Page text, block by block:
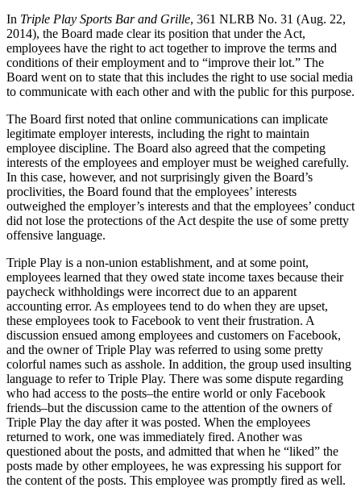
In Triple Play Sports Bar and Grille, 361 NLRB No. 31 (Aug. 22,
2014), the Board made clear its position that under the Act,
employees have the right to act together to improve the terms and
conditions of their employment and to “improve their lot.” The
Board went on to state that this includes the right to use social media
to communicate with each other and with the public for this purpose.
The Board first noted that online communications can implicate
legitimate employer interests, including the right to maintain
employee discipline. The Board also agreed that the competing
interests of the employees and employer must be weighed carefully.
In this case, however, and not surprisingly given the Board’s
proclivities, the Board found that the employees’ interests
outweighed the employer’s interests and that the employees’ conduct
did not lose the protections of the Act despite the use of some pretty
offensive language.
Triple Play is a non-union establishment, and at some point,
employees learned that they owed state income taxes because their
paycheck withholdings were incorrect due to an apparent
accounting error. As employees tend to do when they are upset,
these employees took to Facebook to vent their frustration. A
discussion ensued among employees and customers on Facebook,
and the owner of Triple Play was referred to using some pretty
colorful names such as asshole. In addition, the group used insulting
language to refer to Triple Play. There was some dispute regarding
who had access to the posts–the entire world or only Facebook
friends–but the discussion came to the attention of the owners of
Triple Play the day after it was posted. When the employees
returned to work, one was immediately fired. Another was
questioned about the posts, and admitted that when he “liked” the
posts made by other employees, he was expressing his support for
the content of the posts. This employee was promptly fired as well.